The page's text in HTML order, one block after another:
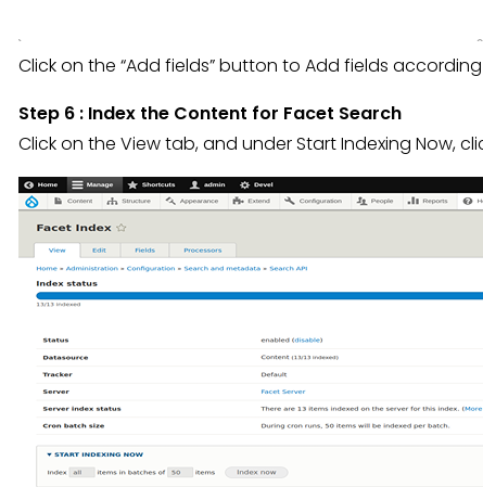
Click on the “Add fields” button to Add fields
Step 6 : Index the Content for Facet Search
Click on the View tab, and under Start Indexing Now,